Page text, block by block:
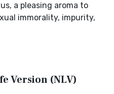
a pleasing aroma to
immorality, impurity,
Version (NLV)